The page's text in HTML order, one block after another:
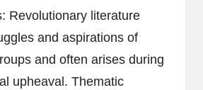
Revolutionary literature
and aspirations of
and often arises during
upheaval. Thematic